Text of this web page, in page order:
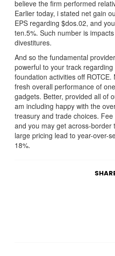
believe the firm performed
Earlier today, i stated net gain
EPS regarding $dos.02, and
ten.5%. Such number is
divestitures.
And so the fundamental
powerful to your track
foundation activities off
fresh overall performance of
gadgets. Better, provided all of
am including happy with the
treasury and trade choices.
and you may get across-
large pricing lead to year-over-
18%.